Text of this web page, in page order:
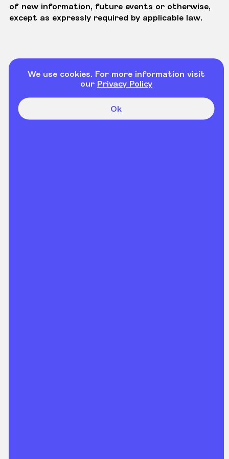
of new information, future events or otherwise,
except as expressly required by applicable law.
We use cookies. For more information visit
our Privacy Policy
Ok